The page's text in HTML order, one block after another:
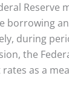
Reserve
borrowing
during
the
as a